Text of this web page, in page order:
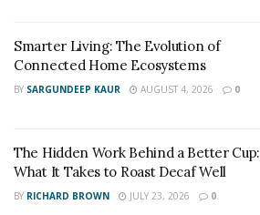
Smarter Living: The Evolution of
Connected Home Ecosystems
BY SARGUNDEEP KAUR AUGUST 4, 2026 0
The Hidden Work Behind a Better Cup:
What It Takes to Roast Decaf Well
BY RICHARD BROWN JULY 23, 2026 0